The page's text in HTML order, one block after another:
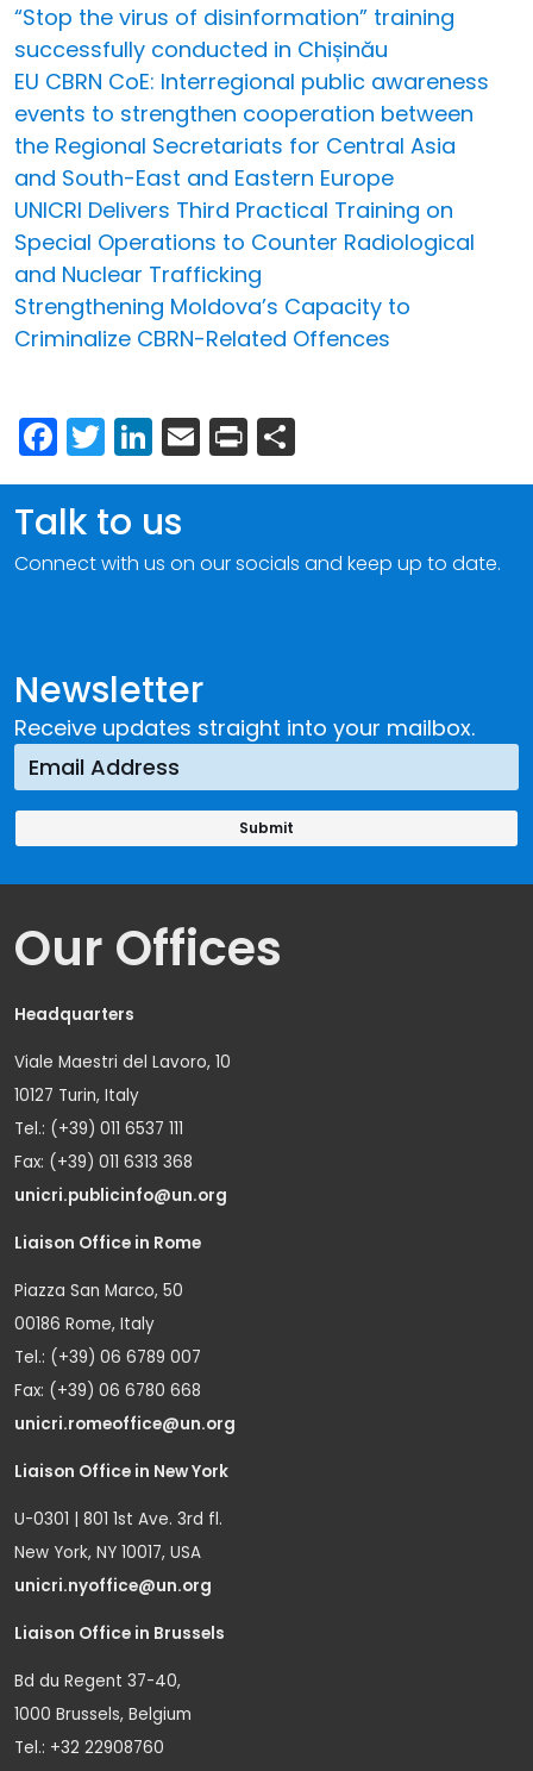
“Stop the virus of disinformation” training
successfully conducted in Chișinău
EU CBRN CoE: Interregional public awareness
events to strengthen cooperation between
the Regional Secretariats for Central Asia
and South-East and Eastern Europe
UNICRI Delivers Third Practical Training on
Special Operations to Counter Radiological
and Nuclear Trafficking
Strengthening Moldova’s Capacity to
Criminalize CBRN-Related Offences
Facebook
Twitter
LinkedIn
Email
Print
Newsletter
Receive updates straight into your mailbox.
Talk to us
Connect with us on our socials and keep up to date.
Our Offices
Headquarters
Viale Maestri del Lavoro, 10
10127 Turin, Italy
Tel.: (+39) 011 6537 111
Fax: (+39) 011 6313 368
unicri.publicinfo@un.org
Liaison Office in Rome
Piazza San Marco, 50
00186 Rome, Italy
Tel.: (+39) 06 6789 007
Fax: (+39) 06 6780 668
unicri.romeoffice@un.org
Liaison Office in New York
U-0301 | 801 1st Ave. 3rd fl.
New York, NY 10017, USA
unicri.nyoffice@un.org
Liaison Office in Brussels
Bd du Regent 37-40,
1000 Brussels, Belgium
Tel.: +32 22908760